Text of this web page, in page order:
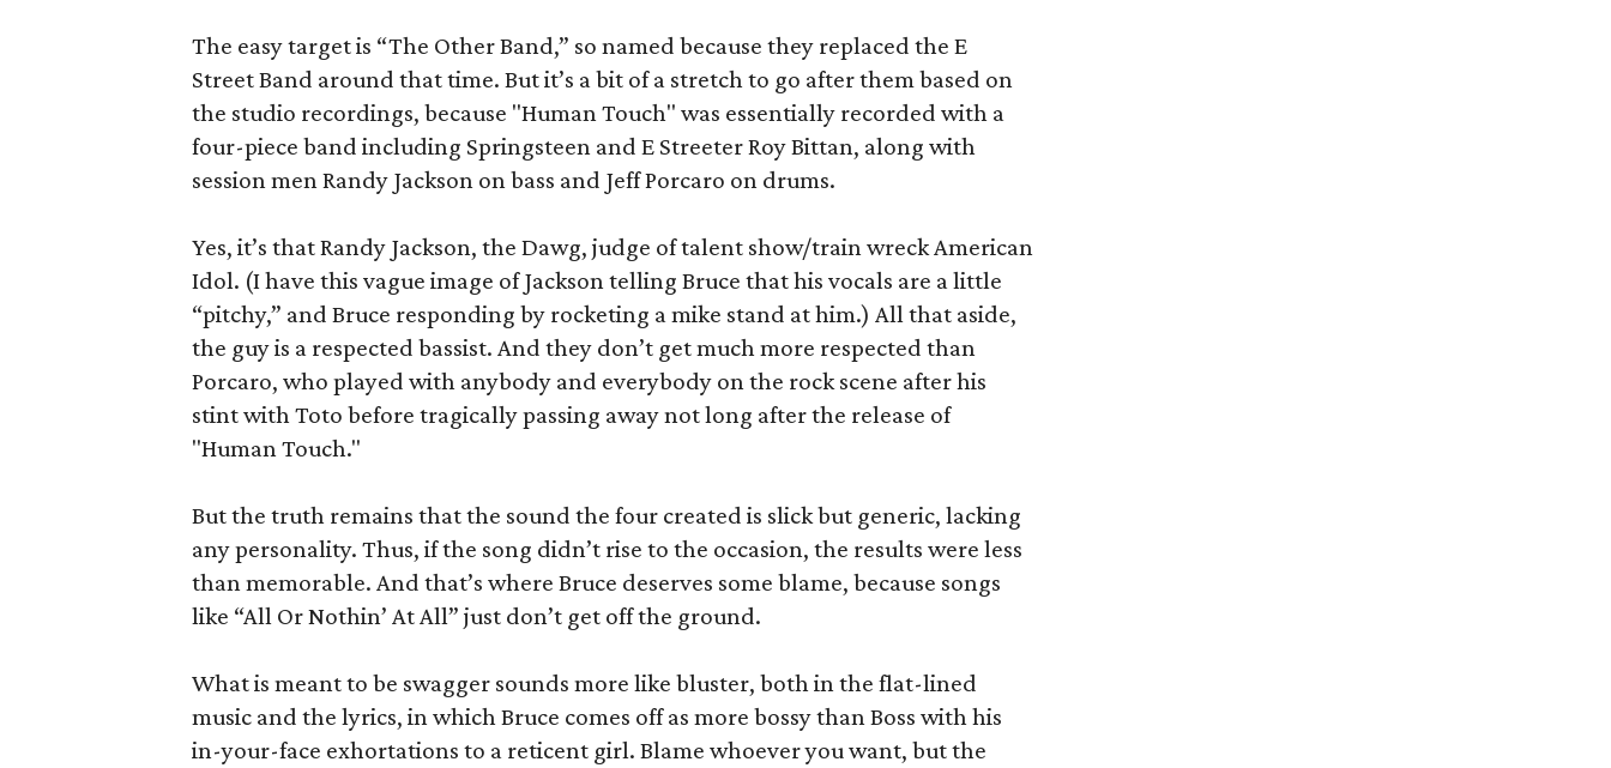
The easy target is “The Other Band,” so named because they replaced the E
Street Band around that time. But it’s a bit of a stretch to go after them based on
the studio recordings, because "Human Touch" was essentially recorded with a
four-piece band including Springsteen and E Streeter Roy Bittan, along with
session men Randy Jackson on bass and Jeff Porcaro on drums.
Yes, it’s that Randy Jackson, the Dawg, judge of talent show/train wreck American
Idol. (I have this vague image of Jackson telling Bruce that his vocals are a little
“pitchy,” and Bruce responding by rocketing a mike stand at him.) All that aside,
the guy is a respected bassist. And they don’t get much more respected than
Porcaro, who played with anybody and everybody on the rock scene after his
stint with Toto before tragically passing away not long after the release of
"Human Touch."
But the truth remains that the sound the four created is slick but generic, lacking
any personality. Thus, if the song didn’t rise to the occasion, the results were less
than memorable. And that’s where Bruce deserves some blame, because songs
like “All Or Nothin’ At All” just don’t get off the ground.
What is meant to be swagger sounds more like bluster, both in the flat-lined
music and the lyrics, in which Bruce comes off as more bossy than Boss with his
in-your-face exhortations to a reticent girl. Blame whoever you want, but the